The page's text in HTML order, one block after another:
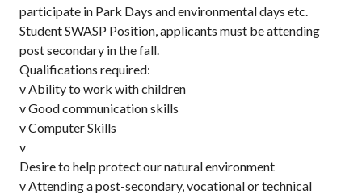
participate in Park Days and environmental days etc.
Student SWASP Position, applicants must be attending
post secondary in the fall.
Qualifications required:
v Ability to work with children
v Good communication skills
v Computer Skills
v
Desire to help protect our natural environment
v Attending a post-secondary, vocational or technical